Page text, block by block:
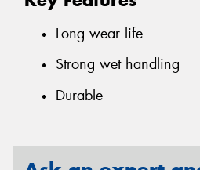
Long wear life
Strong wet handling
Durable